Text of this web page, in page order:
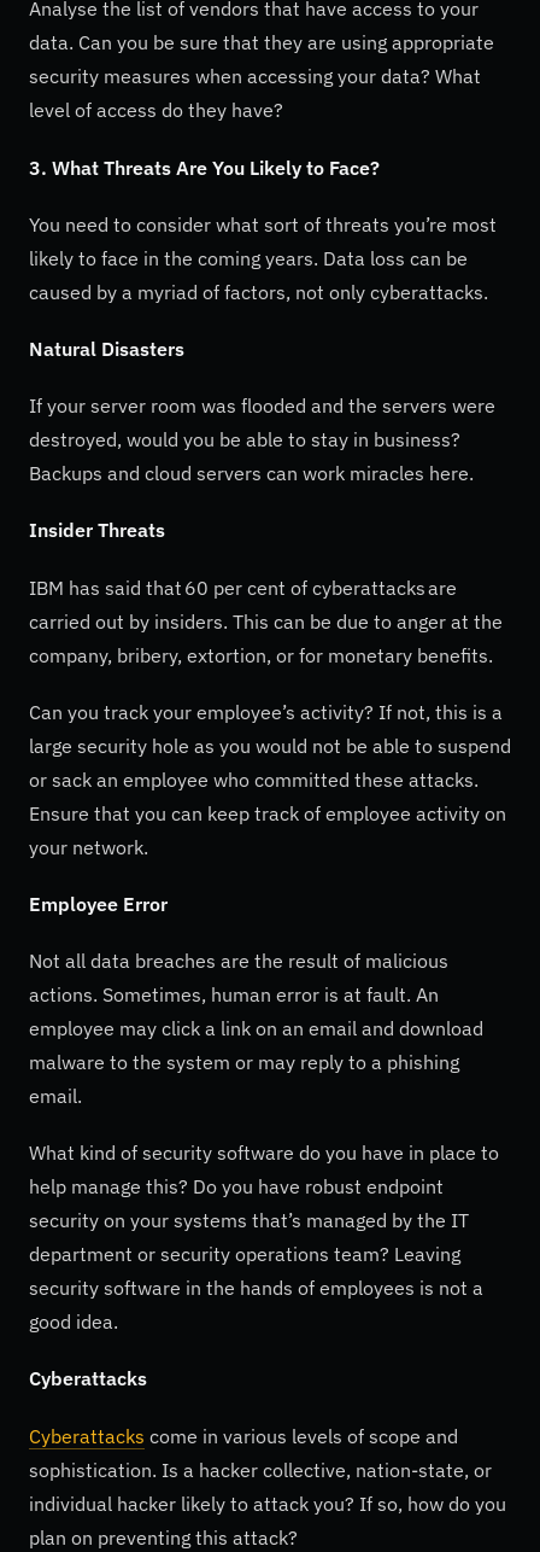
Analyse the list of vendors that have access to your
data. Can you be sure that they are using appropriate
security measures when accessing your data? What
level of access do they have?
3. What Threats Are You Likely to Face?
You need to consider what sort of threats you’re most
likely to face in the coming years. Data loss can be
caused by a myriad of factors, not only cyberattacks.
Natural Disasters
If your server room was flooded and the servers were
destroyed, would you be able to stay in business?
Backups and cloud servers can work miracles here.
Insider Threats
IBM has said that 60 per cent of cyberattacks are
carried out by insiders. This can be due to anger at the
company, bribery, extortion, or for monetary benefits.
Can you track your employee’s activity? If not, this is a
large security hole as you would not be able to suspend
or sack an employee who committed these attacks.
Ensure that you can keep track of employee activity on
your network.
Employee Error
Not all data breaches are the result of malicious
actions. Sometimes, human error is at fault. An
employee may click a link on an email and download
malware to the system or may reply to a phishing
email.
What kind of security software do you have in place to
help manage this? Do you have robust endpoint
security on your systems that’s managed by the IT
department or security operations team? Leaving
security software in the hands of employees is not a
good idea.
Cyberattacks
Cyberattacks come in various levels of scope and
sophistication. Is a hacker collective, nation-state, or
individual hacker likely to attack you? If so, how do you
plan on preventing this attack?